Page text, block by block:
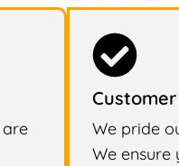
We pride
We